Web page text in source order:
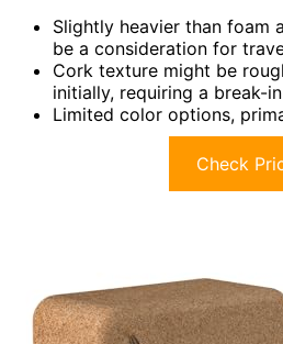
Slightly heavier than foam
be a consideration for
Cork texture might be
initially, requiring a break-
Limited color options,
Check